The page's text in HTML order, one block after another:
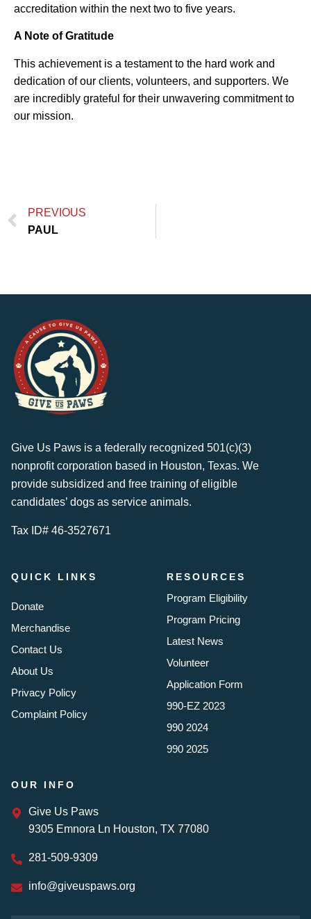
accreditation within the next two to five years.
A Note of Gratitude
This achievement is a testament to the hard work and
dedication of our clients, volunteers, and supporters. We
are incredibly grateful for their unwavering commitment to
our mission.
PREVIOUS
PAUL
Give Us Paws is a federally recognized 501(c)(3)
nonprofit corporation based in Houston, Texas. We
provide subsidized and free training of eligible
candidates’ dogs as service animals.
Tax ID# 46-3527671
QUICK LINKS
Donate
Merchandise
Contact Us
About Us
Privacy Policy
Complaint Policy
RESOURCES
Program Eligibility
Program Pricing
Latest News
Volunteer
Application Form
990-EZ 2023
990 2024
990 2025
OUR INFO
Give Us Paws
9305 Emnora Ln Houston, TX 77080
281-509-9309
info@giveuspaws.org